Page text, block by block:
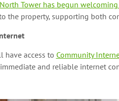
North Tower has begun
the property, supporting both
have access to Community
and reliable internet